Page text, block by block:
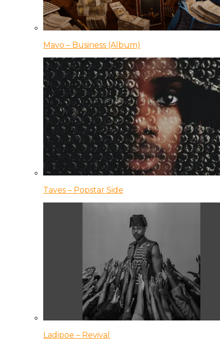
Mavo – Business (Album)
Taves – Popstar Side
Ladipoe – Revival